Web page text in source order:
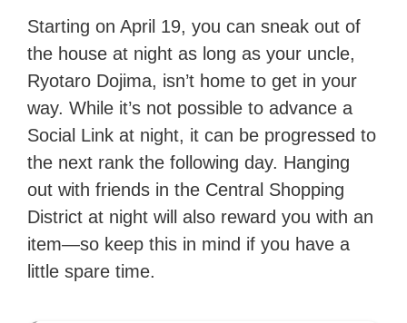
Starting on April 19, you can sneak out of
the house at night as long as your uncle,
Ryotaro Dojima, isn’t home to get in your
way. While it’s not possible to advance a
Social Link at night, it can be progressed to
the next rank the following day. Hanging
out with friends in the Central Shopping
District at night will also reward you with an
item—so keep this in mind if you have a
little spare time.